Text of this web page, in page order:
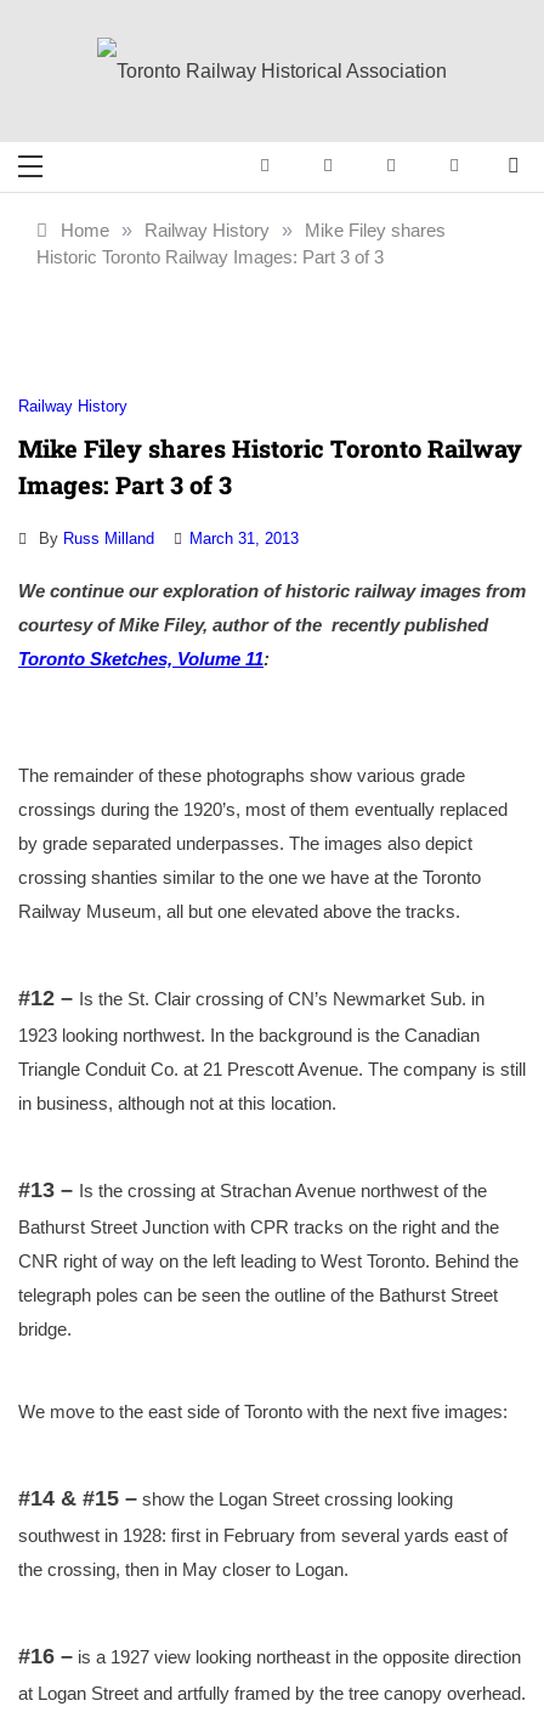
Toronto Railway
Historical
Railway History
Home » Railway History »
Mike Filey shares
Historic Toronto Railway Images: Part 3 of 3
Railway History
Mike Filey shares Historic Toronto Railway
Images: Part 3 of 3
By Russ Milland March 31, 2013
We continue our exploration of historic railway images from
courtesy of Mike Filey, author of the recently published
Toronto Sketches, Volume 11:
The remainder of these photographs show various grade
crossings during the 1920’s, most of them eventually replaced
by grade separated underpasses. The images also depict
crossing shanties similar to the one we have at the Toronto
Railway Museum, all but one elevated above the tracks.
#12 – Is the St. Clair crossing of CN’s Newmarket Sub. in
1923 looking northwest. In the background is the Canadian
Triangle Conduit Co. at 21 Prescott Avenue. The company is still
in business, although not at this location.
#13 – Is the crossing at Strachan Avenue northwest of the
Bathurst Street Junction with CPR tracks on the right and the
CNR right of way on the left leading to West Toronto. Behind the
telegraph poles can be seen the outline of the Bathurst Street
bridge.
We move to the east side of Toronto with the next five images:
#14 & #15 – show the Logan Street crossing looking
southwest in 1928: first in February from several yards east of
the crossing, then in May closer to Logan.
#16 – is a 1927 view looking northeast in the opposite direction
at Logan Street and artfully framed by the tree canopy overhead.